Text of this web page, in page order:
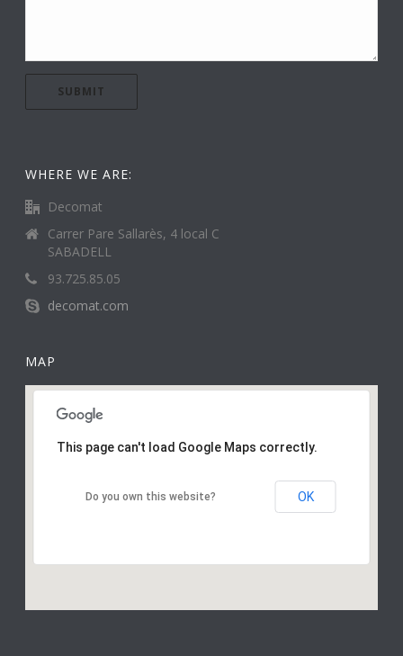
WHERE WE ARE:
Decomat
Carrer Pare Sallarès, 4 local C
SABADELL
93.725.85.05
decomat.com
MAP
This page can't load Google Maps correctly.
Do you own this website? OK